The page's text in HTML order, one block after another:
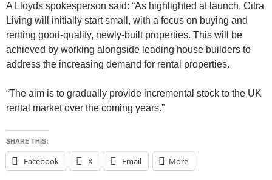
A Lloyds spokesperson said: “As highlighted at launch, Citra
Living will initially start small, with a focus on buying and
renting good-quality, newly-built properties. This will be
achieved by working alongside leading house builders to
address the increasing demand for rental properties.
“The aim is to gradually provide incremental stock to the UK
rental market over the coming years.”
SHARE THIS:
Facebook X Email More